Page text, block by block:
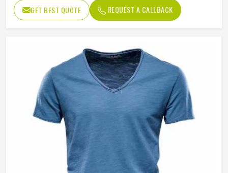
Pattern
Solid
GET BEST QUOTE REQUEST A CALLBACK